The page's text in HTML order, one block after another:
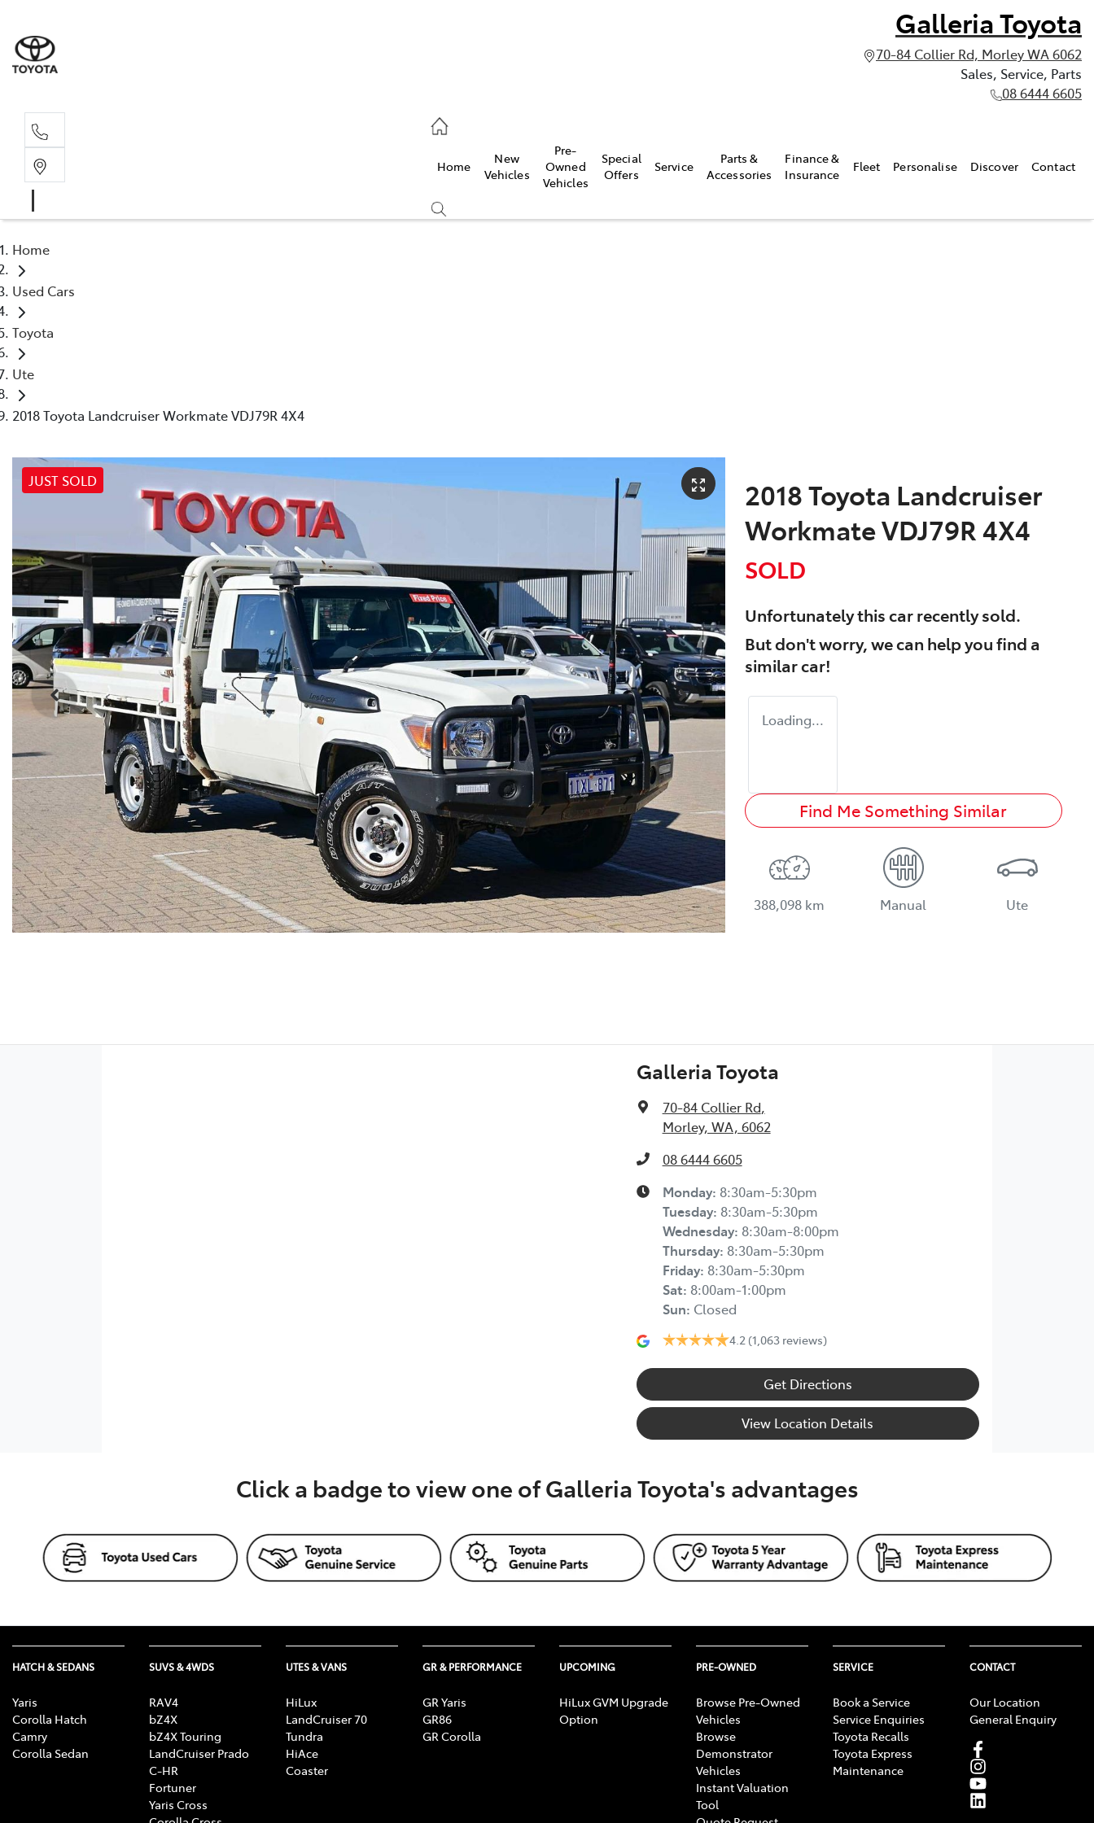
Galleria Toyota
70-84 Collier Rd, Morley WA 6062
Sales, Service, Parts
08 6444 6605
Home
New
Vehicles
Pre-
Owned
Vehicles
Special
Offers
Service
Parts &
Accessories
Finance &
Insurance
Fleet Personalise Discover Contact
Home
Used Cars
Toyota
Ute
2018 Toyota Landcruiser Workmate VDJ79R 4X4
JUST SOLD
2018 Toyota Landcruiser
Workmate VDJ79R 4X4
SOLD
Unfortunately thiscarrecently sold.
But don't worry, we can help you find a
similarcar!
Loading...
Find Me Something Similar
388,098 km Manual Ute
Galleria Toyota
70-84 Collier Rd,
Morley, WA, 6062
08 6444 6605
Monday: 8:30am-5:30pm
Tuesday: 8:30am-5:30pm
Wednesday: 8:30am-8:00pm
Thursday: 8:30am-5:30pm
Friday: 8:30am-5:30pm
Sat: 8:00am-1:00pm
Sun: Closed
4.2 (1,063 reviews)
Get Directions
View Location Details
Click a badge to view one of Galleria Toyota's advantages
HATCH & SEDANS
Yaris
Corolla Hatch
Camry
Corolla Sedan
SUVS & 4WDS
RAV4
bZ4X
bZ4X Touring
LandCruiser Prado
C-HR
Fortuner
Yaris Cross
UTES & VANS
HiLux
LandCruiser 70
Tundra
HiAce
Coaster
GR & PERFORMANCE
GR Yaris
GR86
GR Corolla
UPCOMING
HiLux GVM Upgrade
Option
PRE-OWNED
Browse Pre-Owned
Vehicles
Browse
Demonstrator
Vehicles
Instant Valuation
Tool
SERVICE
Book a Service
Service Enquiries
Toyota Recalls
Toyota Express
Maintenance
CONTACT
Our Location
General Enquiry